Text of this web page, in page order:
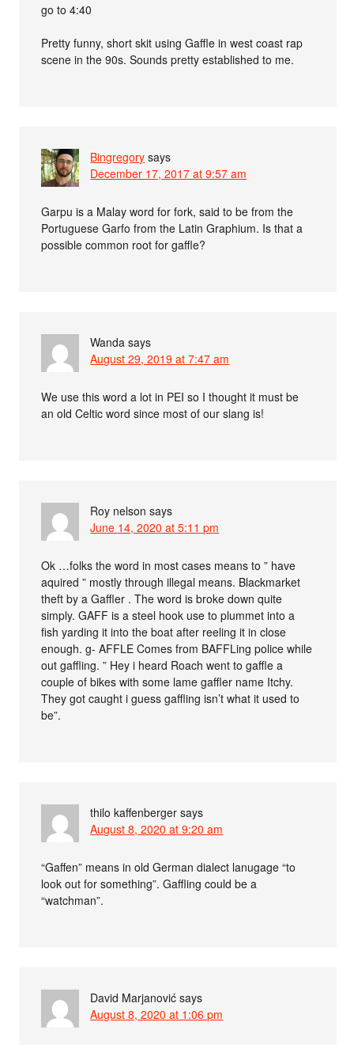
go to 4:40
Pretty funny, short skit using Gaffle in west coast rap
scene in the 90s. Sounds pretty established to me.
Bingregory says
December 17, 2017 at 9:57 am
Garpu is a Malay word for fork, said to be from the
Portuguese Garfo from the Latin Graphium. Is that a
possible common root for gaffle?
Wanda says
August 29, 2019 at 7:47 am
We use this word a lot in PEI so I thought it must be
an old Celtic word since most of our slang is!
Roy nelson says
June 14, 2020 at 5:11 pm
Ok …folks the word in most cases means to ” have
aquired ” mostly through illegal means. Blackmarket
theft by a Gaffler . The word is broke down quite
simply. GAFF is a steel hook use to plummet into a
fish yarding it into the boat after reeling it in close
enough. g- AFFLE Comes from BAFFLing police while
out gaffling. ” Hey i heard Roach went to gaffle a
couple of bikes with some lame gaffler name Itchy.
They got caught i guess gaffling isn’t what it used to
be”.
thilo kaffenberger says
August 8, 2020 at 9:20 am
“Gaffen” means in old German dialect lanugage “to
look out for something”. Gaffling could be a
“watchman”.
David Marjanović says
August 8, 2020 at 1:06 pm